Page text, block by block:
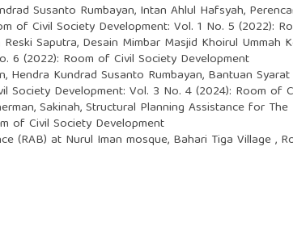
Susanto Rumbayan, Intan Ahlul Hafsyah,
of Civil Society Development: Vol. 1 No. 5 (2022):
Saputra, Desain Mimbar Masjid Khoirul Ummah
6 (2022): Room of Civil Society Development
Hendra Kundrad Susanto Rumbayan, Bantuan
Society Development: Vol. 3 No. 4 (2024): Room of
Sakinah,Structural Planning Assistance for
of Civil Society Development
(RAB) at Nurul Iman mosque, Bahari Tiga Village,